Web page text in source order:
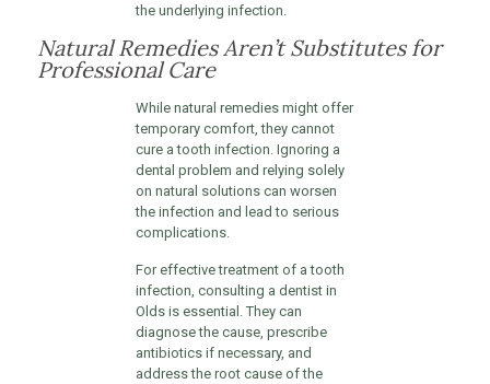
the underlying infection.
Natural Remedies Aren’t Substitutes for
Professional Care
While natural remedies might offer
temporary comfort, they cannot
cure a tooth infection. Ignoring a
dental problem and relying solely
on natural solutions can worsen
the infection and lead to serious
complications.
For effective treatment of a tooth
infection, consulting a dentist in
Olds is essential. They can
diagnose the cause, prescribe
antibiotics if necessary, and
address the root cause of the